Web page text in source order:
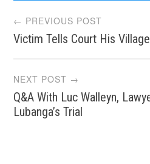
Post
navigation
← PREVIOUS POST
Victim Tells Court His
NEXT POST →
Q&A With Luc Walleyn,
Lubanga’s Trial